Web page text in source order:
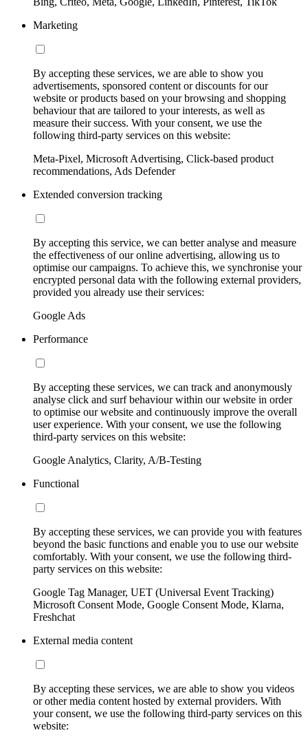
Marketing
By accepting these services, we are able to show you
advertisements, sponsored content or discounts for our
website or products based on your browsing and shopping
behaviour that are tailored to your interests, as well as
measure their success. With your consent, we use the
following third-party services on this website:
Meta-Pixel, Microsoft Advertising, Click-based product
recommendations, Ads Defender
Extended conversion tracking
By accepting this service, we can better analyse and measure
the effectiveness of our online advertising, allowing us to
optimise our campaigns. To achieve this, we synchronise your
encrypted personal data with the following external providers,
provided you already use their services:
Google Ads
Performance
By accepting these services, we can track and anonymously
analyse click and surf behaviour within our website in order
to optimise our website and continuously improve the overall
user experience. With your consent, we use the following
third-party services on this website:
Google Analytics, Clarity, A/B-Testing
Functional
By accepting these services, we can provide you with features
beyond the basic functions and enable you to use our website
comfortably. With your consent, we use the following third-
party services on this website:
Google Tag Manager, UET (Universal Event Tracking)
Microsoft Consent Mode, Google Consent Mode, Klarna,
Freshchat
External media content
By accepting these services, we are able to show you videos
or other media content hosted by external providers. With
your consent, we use the following third-party services on this
website: